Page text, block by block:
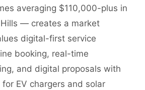
averaging $110,000-plus in
— creates a market
digital-first service
booking, real-time
and digital proposals with
for EV chargers and solar